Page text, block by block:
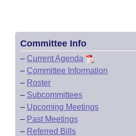
Committee Info
– Current Agenda
– Committee Information
– Roster
– Subcommittees
– Upcoming Meetings
– Past Meetings
– Referred Bills